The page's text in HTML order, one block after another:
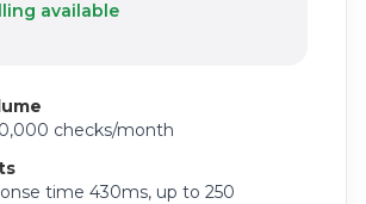
available
checks/month
time 430ms, up to 250